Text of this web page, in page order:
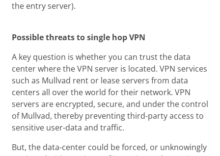
the entry server).
Possible threats to single hop VPN
A key question is whether you can trust the data
center where the VPN server is located. VPN services
such as Mullvad rent or lease servers from data
centers all over the world for their network. VPN
servers are encrypted, secure, and under the control
of Mullvad, thereby preventing third-party access to
sensitive user-data and traffic.
But, the data-center could be forced, or unknowingly